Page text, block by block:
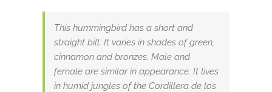
This hummingbird has a short and
straight bill. It varies in shades of green,
cinnamon and bronzes. Male and
female are similar in appearance. It lives
in humid jungles of the Cordillera de los